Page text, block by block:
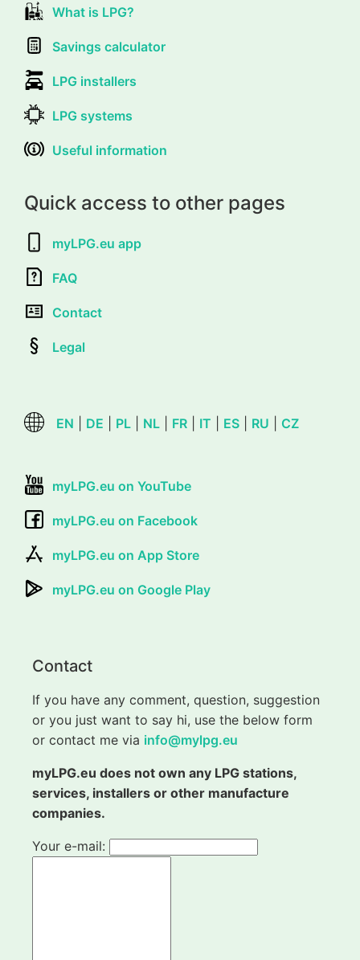
What is LPG?
Savings calculator
LPG installers
LPG systems
Useful information
Quick access to other pages
myLPG.eu app
FAQ
Contact
Legal
EN DE PL NL FR IT ES RU CZ
myLPG.eu on YouTube
myLPG.eu on Facebook
myLPG.eu on App Store
myLPG.eu on Google Play
Contact
If you have any comment, question, suggestion
or you just want to say hi, use the below form
or contact me via info@mylpg.eu
myLPG.eu does not own any LPG stations,
services, installers or other manufacture
companies.
Your e-mail: